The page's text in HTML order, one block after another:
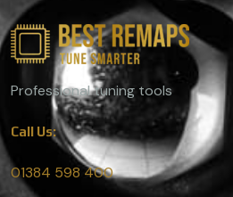
Professional tuning tools
Call Us:
01384 598 400